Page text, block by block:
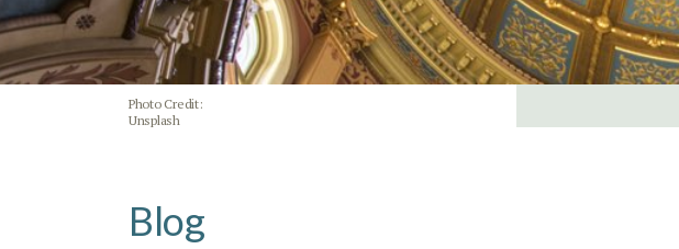
Photo Credit:
Unsplash
Blog